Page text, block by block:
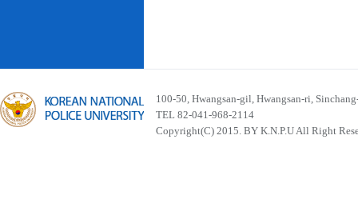
100-50, Hwangsan-gil, Hwangsan-ri,
TEL 82-041-968-2114
Copyright(C) 2015. BY K.N.P.U All Right